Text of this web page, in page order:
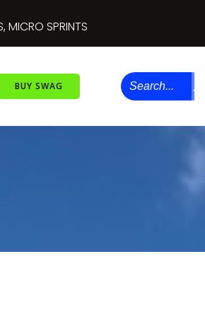
MICRO SPRINTS
BUY SWAG